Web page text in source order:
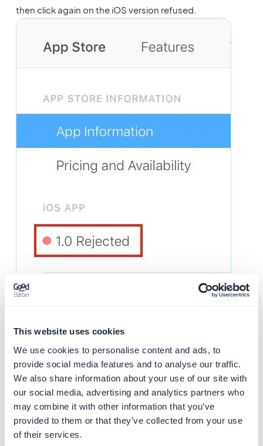
This website uses cookies
We use cookies to personalise content and ads, to
provide social media features and to analyse our traffic.
We also share information about your use of our site with
our social media, advertising and analytics partners who
may combine it with other information that you’ve
provided to them or that they’ve collected from your use
of their services.
then click again on the iOS version refused.
Mouse hover the ipa under the part "Build", to delete it,
click the icon next to the ipa file previously
downloaded.